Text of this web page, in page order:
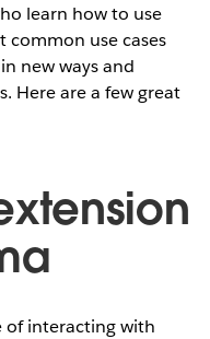
learn how to use
common use cases
new ways and
Here are a few great
of interacting with